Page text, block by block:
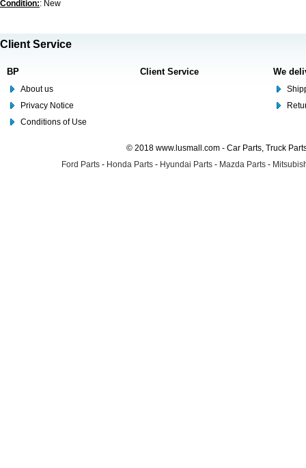
Condition:: New
Client Service
BP
About us
Privacy Notice
Conditions of Use
Client Service We
© 2018 www.lusmall.com - Car Parts, Truck
Ford Parts - Honda Parts - Hyundai Parts - Mazda Parts -